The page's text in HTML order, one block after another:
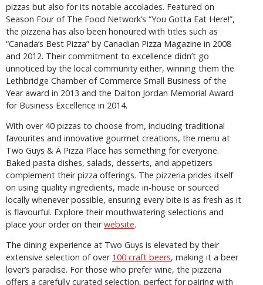
pizzas but also for its notable accolades. Featured on
Season Four of The Food Network’s “You Gotta Eat Here!”,
the pizzeria has also been honoured with titles such as
“Canada’s Best Pizza” by Canadian Pizza Magazine in 2008
and 2012. Their commitment to excellence didn’t go
unnoticed by the local community either, winning them the
Lethbridge Chamber of Commerce Small Business of the
Year award in 2013 and the Dalton Jordan Memorial Award
for Business Excellence in 2014.
With over 40 pizzas to choose from, including traditional
favourites and innovative gourmet creations, the menu at
Two Guys & A Pizza Place has something for everyone.
Baked pasta dishes, salads, desserts, and appetizers
complement their pizza offerings. The pizzeria prides itself
on using quality ingredients, made in-house or sourced
locally whenever possible, ensuring every bite is as fresh as it
is flavourful. Explore their mouthwatering selections and
place your order on theirwebsite.
The dining experience at Two Guys is elevated by their
extensive selection of over 100 craft beers, making it a beer
lover’s paradise. For those who prefer wine, the pizzeria
offers a carefully curated selection, perfect for pairing with